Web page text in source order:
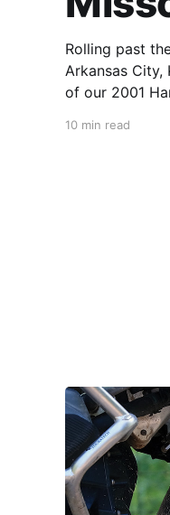
Rolling past
Arkansas
of our 2001
10 min read